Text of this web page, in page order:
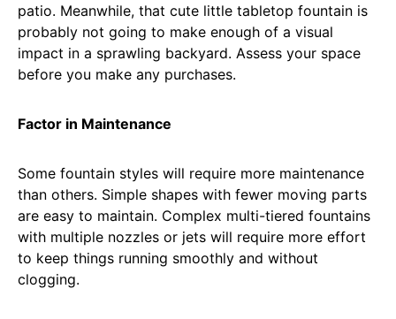
patio. Meanwhile, that cute little tabletop fountain is
probably not going to make enough of a visual
impact in a sprawling backyard. Assess your space
before you make any purchases.
Factor in Maintenance
Some fountain styles will require more maintenance
than others. Simple shapes with fewer moving parts
are easy to maintain. Complex multi-tiered fountains
with multiple nozzles or jets will require more effort
to keep things running smoothly and without
clogging.